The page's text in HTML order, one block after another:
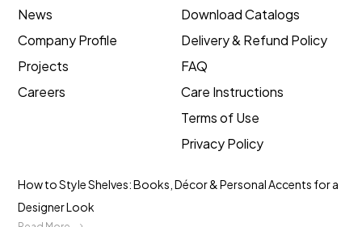
News
Company Profile
Projects
Careers
Download Catalogs
Delivery & Refund Policy
FAQ
Care Instructions
Terms of Use
Privacy Policy
How to Style Shelves: Books, Décor & Personal Accents for a
Designer Look